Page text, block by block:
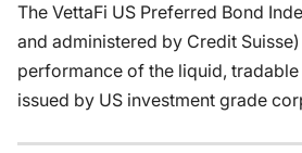
The VettaFi US Preferred Bond
and administered by Credit
performance of the liquid,
issued by US investment grade